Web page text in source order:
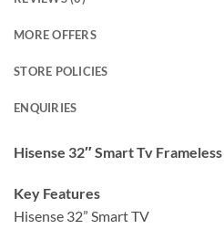
MORE OFFERS
STORE POLICIES
ENQUIRIES
Hisense 32″ Smart Tv Frameless
Key Features
Hisense 32” Smart TV